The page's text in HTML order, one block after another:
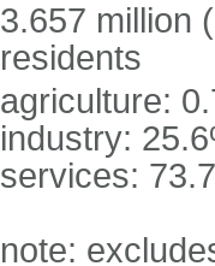
3.657 million
residents
agriculture:
industry:
services:
note: